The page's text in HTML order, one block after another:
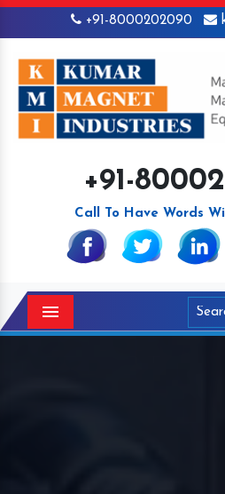
+91-8000202090
+91-
Call To Have Words
Menu